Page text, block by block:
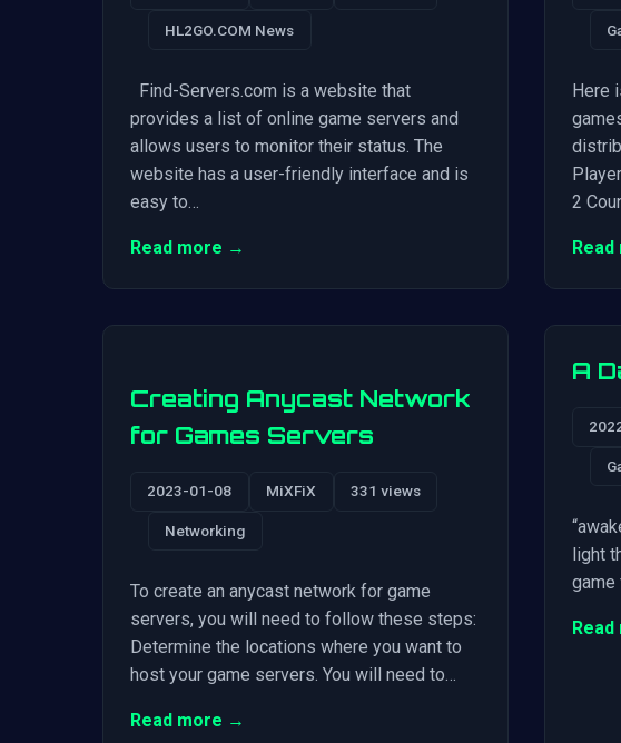
HL2GO.COM News
Find-Servers.com is a website that
provides a list of online game servers and
allows users to monitor their status. The
website has a user-friendly interface and is
easy to…
Read more →
Here
2
Creating Anycast Network
for Games Servers
2023-01-08 MiXFiX 331 views
Networking
To create an anycast network for game
servers, you will need to follow these steps:
Determine the locations where you want to
host your game servers. You will need to…
Read more →
A
light
game